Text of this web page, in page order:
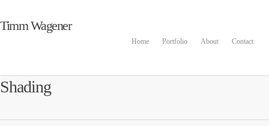
Timm Wagener
Home Portfolio About Contact
Shading